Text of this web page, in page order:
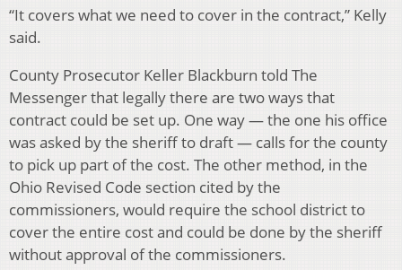
“It covers what we need to cover in the contract,” Kelly
said.
County Prosecutor Keller Blackburn told The
Messenger that legally there are two ways that
contract could be set up. One way — the one his office
was asked by the sheriff to draft — calls for the county
to pick up part of the cost. The other method, in the
Ohio Revised Code section cited by the
commissioners, would require the school district to
cover the entire cost and could be done by the sheriff
without approval of the commissioners.